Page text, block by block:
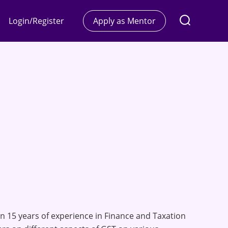
Apply as Mentor
Login/Register
years of experience in Finance and Taxation